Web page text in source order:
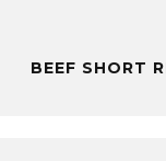
BEEF SHORT